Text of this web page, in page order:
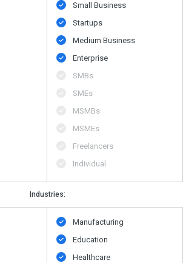
Small Business
Startups
Medium Business
Enterprise
SMBs
SMEs
MSMBs
MSMEs
Freelancers
Individual
Industries:
Manufacturing
Education
Healthcare